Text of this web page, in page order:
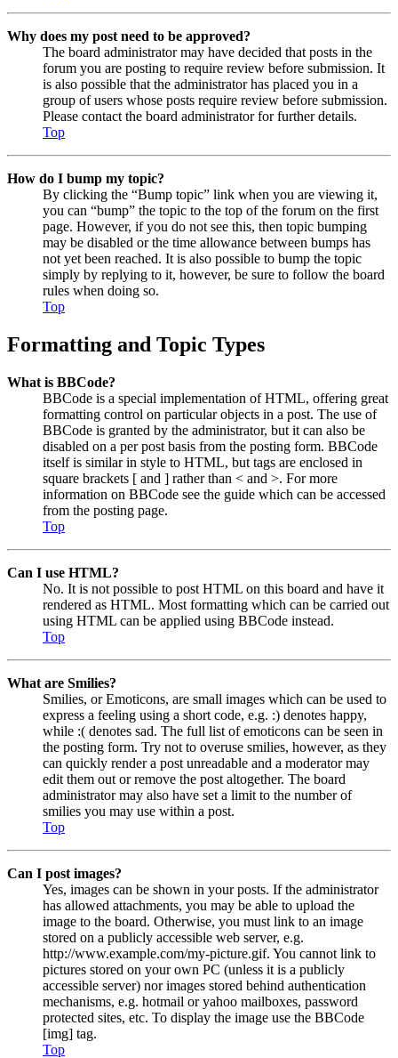
Why does my post need to be approved?
The board administrator may have decided that posts in the
forum you are posting to require review before submission. It
is also possible that the administrator has placed you in a
group of users whose posts require review before submission.
Please contact the board administrator for further details.
Top
How do I bump my topic?
By clicking the “Bump topic” link when you are viewing it,
you can “bump” the topic to the top of the forum on the first
page. However, if you do not see this, then topic bumping
may be disabled or the time allowance between bumps has
not yet been reached. It is also possible to bump the topic
simply by replying to it, however, be sure to follow the board
rules when doing so.
Top
Formatting and Topic Types
What is BBCode?
BBCode is a special implementation of HTML, offering great
formatting control on particular objects in a post. The use of
BBCode is granted by the administrator, but it can also be
disabled on a per post basis from the posting form. BBCode
itself is similar in style to HTML, but tags are enclosed in
square brackets [ and ] rather than < and >. For more
information on BBCode see the guide which can be accessed
from the posting page.
Top
Can I use HTML?
No. It is not possible to post HTML on this board and have it
rendered as HTML. Most formatting which can be carried out
using HTML can be applied using BBCode instead.
Top
What are Smilies?
Smilies, or Emoticons, are small images which can be used to
express a feeling using a short code, e.g. :) denotes happy,
while :( denotes sad. The full list of emoticons can be seen in
the posting form. Try not to overuse smilies, however, as they
can quickly render a post unreadable and a moderator may
edit them out or remove the post altogether. The board
administrator may also have set a limit to the number of
smilies you may use within a post.
Top
Can I post images?
Yes, images can be shown in your posts. If the administrator
has allowed attachments, you may be able to upload the
image to the board. Otherwise, you must link to an image
stored on a publicly accessible web server, e.g.
http://www.example.com/my-picture.gif. You cannot link to
pictures stored on your own PC (unless it is a publicly
accessible server) nor images stored behind authentication
mechanisms, e.g. hotmail or yahoo mailboxes, password
protected sites, etc. To display the image use the BBCode
[img] tag.
Top